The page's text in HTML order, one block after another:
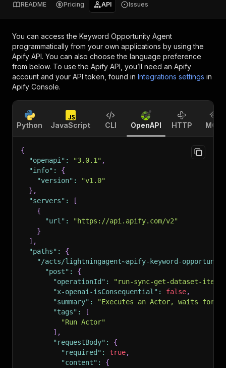
README Pricing API Issues
You can access the Keyword Opportunity Agent
programmatically from your own applications by using the
Apify API. You can also choose the language preference
from below. To use the Apify API, you’ll need an Apify
account and your API token, found in Integrations settings in
Apify Console.
Python JavaScript CLI OpenAPI HTTP MCP
{
"openapi" : "3.0.1" ,
"info" :
{
"version" :
"v1.0"
} ,
"servers" :
[
{
"url" :
"https://api.apify.com/v2"
}
] ,
"paths" :
{
"/acts/lightningagent~apify-keyword-
"post" :
{
"operationId" :
"run-sync-get-dataset-
"x-openai-isConsequential" : false,
"summary" :
"Executes an Actor, waits for
"tags" :
[
"Run Actor"
] ,
"requestBody" :
{
"required" : true,
"content" :
{